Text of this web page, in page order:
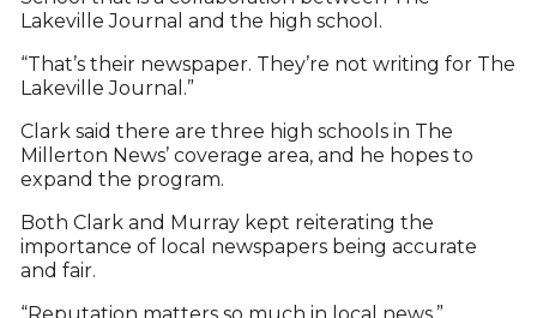
Lakeville Journal and the high school.
“That’s their newspaper. They’re not writing for The
Lakeville Journal.”
Clark said there are three high schools in The
Millerton News’ coverage area, and he hopes to
expand the program.
Both Clark and Murray kept reiterating the
importance of local newspapers being accurate
and fair.